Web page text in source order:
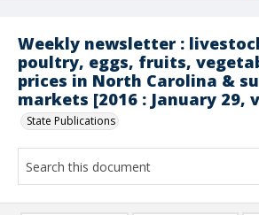
Weekly newsletter :
poultry, eggs, fruits,
prices in North Carolina &
markets [2016 : January 29,
State Publications